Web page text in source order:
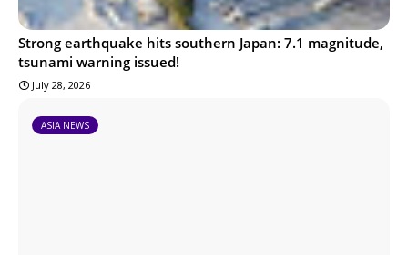
Strong earthquake hits southern Japan: 7.1 magnitude,
tsunami warning issued!
July 28, 2026
ASIA NEWS